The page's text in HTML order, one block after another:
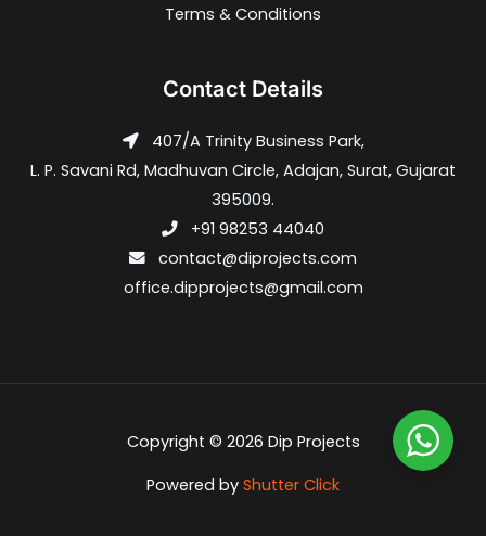
Terms & Conditions
Contact Details
407/A Trinity Business Park,
L. P. Savani Rd, Madhuvan Circle, Adajan, Surat, Gujarat
395009.
+91 98253 44040
contact@diprojects.com
office.dipprojects@gmail.com
Copyright © 2026 Dip Projects
Powered by Shutter Click